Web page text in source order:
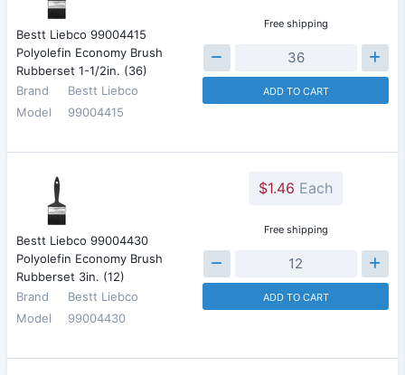
Bestt Liebco 99004415
Polyolefin Economy Brush
Rubberset 1-1/2in. (36)
Brand
Bestt Liebco
Model
99004415
Free shipping
ADD TO CART
Bestt Liebco 99004430
Polyolefin Economy Brush
Rubberset 3in. (12)
Brand
Bestt Liebco
Model
99004430
$1.46 Each
Free shipping
ADD TO CART